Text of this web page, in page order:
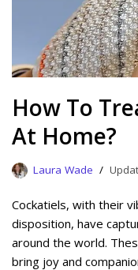
How To
At Home?
Laura Wade
Cockatiels, with their
disposition, have
around the world.
bring joy and